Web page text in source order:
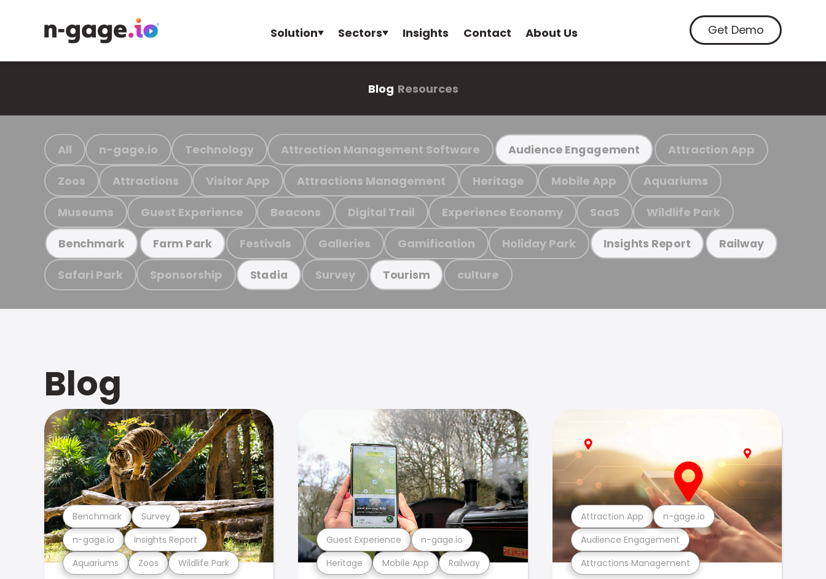
Solution Sectors Insights Contact About Us Get Demo
Blog Resources
All n-gage.io Technology Attraction Management Software Audience Engagement Attraction App
Zoos Attractions Visitor App Attractions Management Heritage Mobile App Aquariums
Museums Guest Experience Beacons Digital Trail Experience Economy SaaS Wildlife Park
Benchmark Farm Park Festivals Galleries Gamification Holiday Park Insights Report Railway
Safari Park Sponsorship Stadia Survey Tourism culture
Blog
Aquariums Zoos Wildlife Park
n-gage.io Insights Report
Benchmark Survey
Heritage Mobile App Railway
Guest Experience n-gage.io
Attractions Management
Audience Engagement
Attraction App n-gage.io